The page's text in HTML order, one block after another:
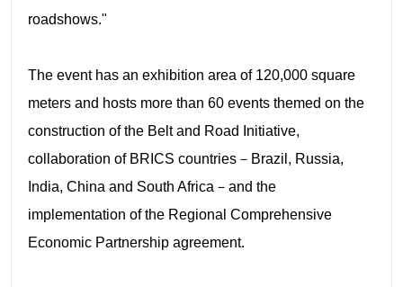
roadshows."
The event has an exhibition area of 120,000 square
meters and hosts more than 60 events themed on the
construction of the Belt and Road Initiative,
collaboration of BRICS countries－Brazil, Russia,
India, China and South Africa－and the
implementation of the Regional Comprehensive
Economic Partnership agreement.